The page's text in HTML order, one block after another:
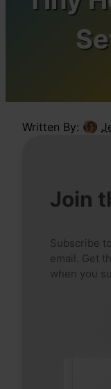
Written By:
Join
Subscribe
email. Get
when you